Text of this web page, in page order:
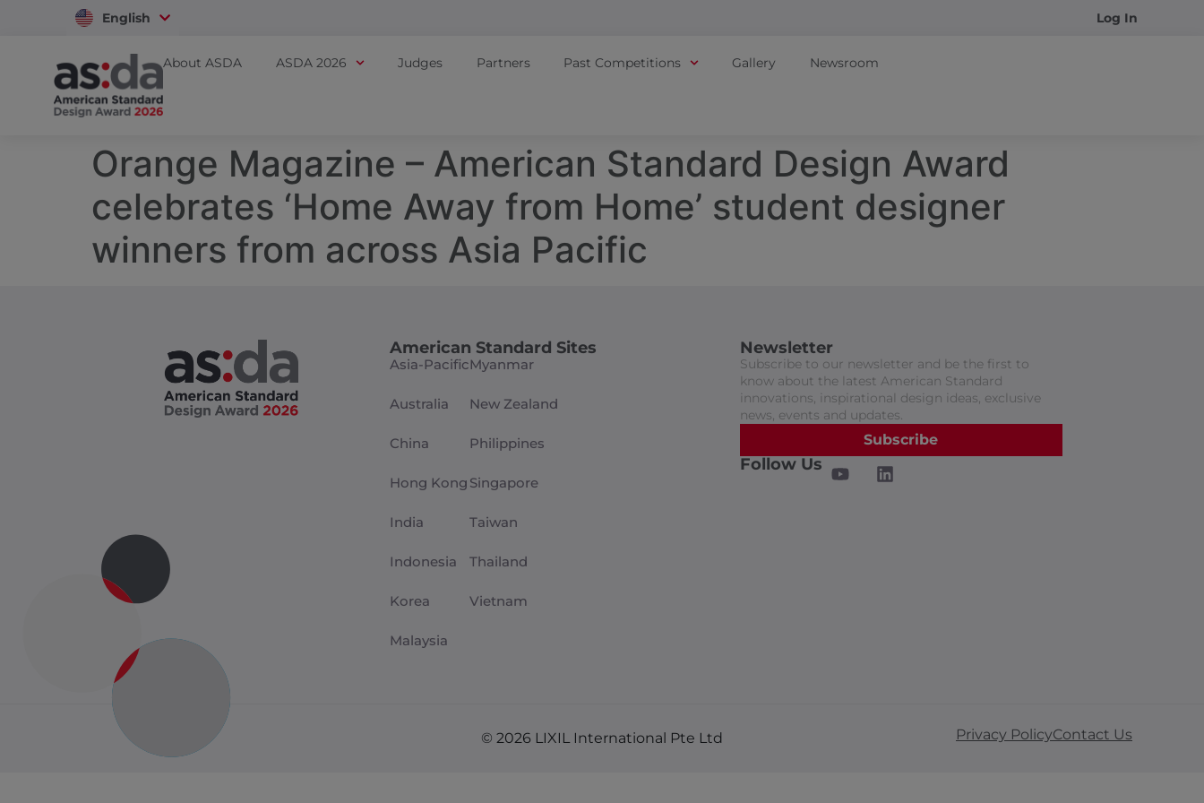
English
Vietnam Log In
About ASDA ASDA 2026 Judges Partners Past Competitions Gallery Newsroom
Orange Magazine – American Standard Design Award
celebrates ‘Home Away from Home’ student designer
winners from across Asia Pacific
American Standard Sites
Asia-Pacific
Australia
China
Hong Kong
India
Indonesia
Korea
Malaysia
Myanmar
New Zealand
Philippines
Singapore
Taiwan
Thailand
Vietnam
Newsletter
Subscribe to our newsletter and be the first to
know about the latest American Standard
innovations, inspirational design ideas, exclusive
news, events and updates.
Subscribe
Follow Us
© 2026 LIXIL International Pte Ltd Privacy PolicyContact Us